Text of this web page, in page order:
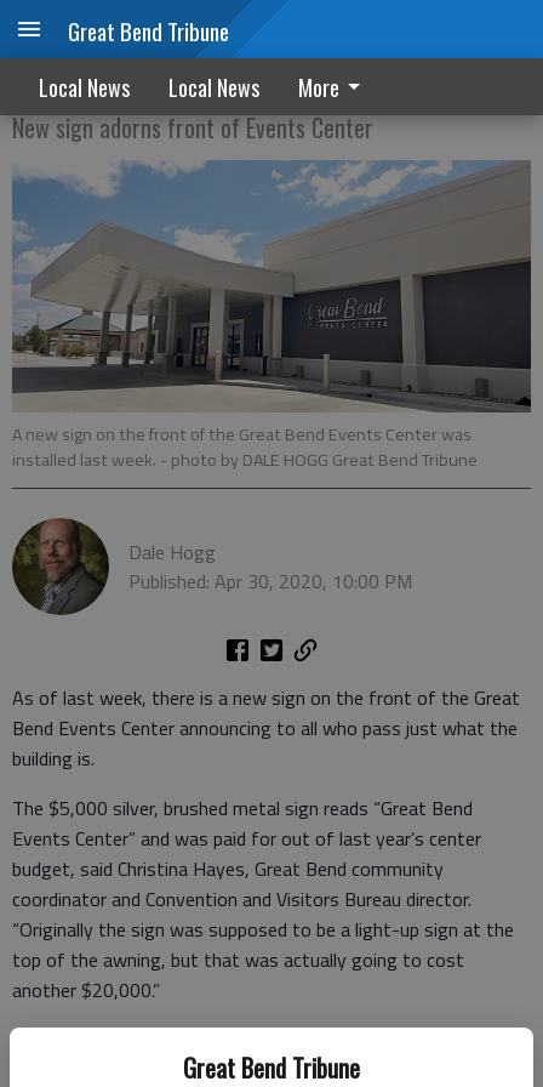
Great Bend Tribune
Great Bend Tribune
Local News Local News More
A new sign of the times
New sign adorns front of Events Center
A new sign on the front of the Great Bend Events Center was
installed last week. - photo by DALE HOGG Great Bend Tribune
Dale Hogg
Published: Apr 30, 2020, 10:00 PM
As of last week, there is a new sign on the front of the Great
Bend Events Center announcing to all who pass just what the
building is.
The $5,000 silver, brushed metal sign reads “Great Bend
Events Center” and was paid for out of last year’s center
budget, said Christina Hayes, Great Bend community
coordinator and Convention and Visitors Bureau director.
“Originally the sign was supposed to be a light-up sign at the
top of the awning, but that was actually going to cost
another $20,000.”
So, Hayes decided to simplify it and just put wording and logo
on the building. Mark’s Custom signs did the work, and it’s still